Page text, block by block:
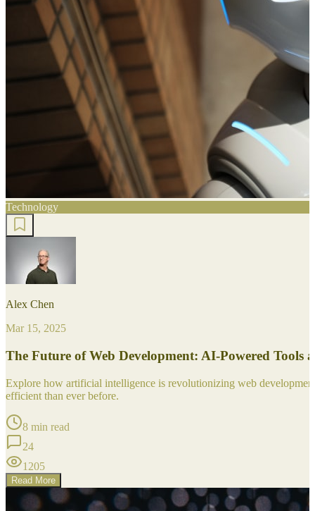
Technology
Alex Chen
Mar 15, 2025
The Future of Web Development: AI-Powered Tools
Explore how artificial intelligence is revolutionizing web
efficient than ever before.
8 min read
24
1205
Read More